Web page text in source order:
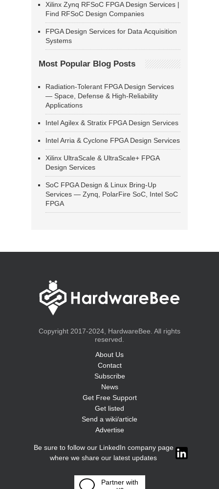
Xilinx Zynq RFSoC FPGA Design Services |
Find RFSoC Design Companies
FPGA Design Services for Data Acquisition
Systems
Most Popular Blog Posts
Radiation-Tolerant FPGA Design Services
— Space, Defense & High-Reliability
Applications
Intel Agilex & Stratix FPGA Design Services
Intel Arria & Cyclone FPGA Design Services
Xilinx UltraScale & UltraScale+ FPGA
Design Services
SoC FPGA Design & Linux Bring-Up
Services — Zynq, PolarFire SoC, Intel SoC
FPGA
Copyright 2017-2024, HardwareBee. All rights
reserved.
About Us
Contact
Subscribe
News
Get Free Support
Get listed
Send a wiki/article
Advertise
Be sure to follow our LinkedIn company page
where we share our latest updates
Partner with